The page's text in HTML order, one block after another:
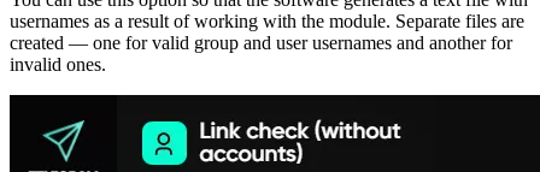
usernames as a result of working with the module. Separate files are
created — one for valid group and user usernames and another for
invalid ones.